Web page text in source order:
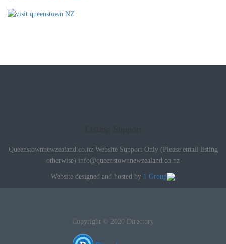
Queenstownnewzealand.co.nz Website Support Only (Please email listing
otherwise) info@queenstownnewzealand.co.nz
Website designed and hosted by 1 Group
Copyright © 2020 Directory